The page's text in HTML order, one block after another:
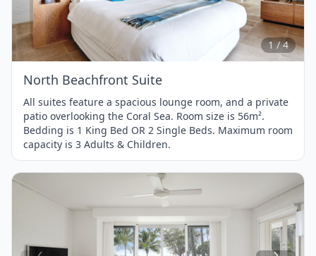
1
of
1 / 4
North Beachfront Suite
All suites feature a spacious lounge room, and a private
patio overlooking the Coral Sea. Room size is 56m².
Bedding is 1 King Bed OR 2 Single Beds. Maximum room
capacity is 3 Adults & Children.